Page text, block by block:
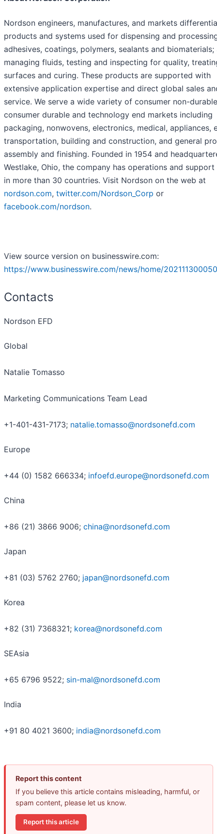
Nordson engineers, manufactures, and markets
products and systems used for dispensing and
adhesives, coatings, polymers, sealants and
managing fluids, testing and inspecting for quality,
surfaces and curing. These products are supported with
extensive application expertise and direct global sales
service. We serve a wide variety of consumer non-
consumer durable and technology end markets including
packaging, nonwovens, electronics, medical, appliances,
transportation, building and construction, and general
assembly and finishing. Founded in 1954 and
Westlake, Ohio, the company has operations and
in more than 30 countries. Visit Nordson on the web at
nordson.com, twitter.com/Nordson_Corp or
facebook.com/nordson.
View source version on businesswire.com:
https://www.businesswire.com/news/home/
Contacts
Nordson EFD
Global
Natalie Tomasso
Marketing Communications Team Lead
+1-401-431-7173; natalie.tomasso@nordsonefd.com
Europe
+44 (0) 1582 666334; infoefd.europe@nordsonefd.com
China
+86 (21) 3866 9006; china@nordsonefd.com
Japan
+81 (03) 5762 2760; japan@nordsonefd.com
Korea
+82 (31) 7368321; korea@nordsonefd.com
SEAsia
+65 6796 9522; sin-mal@nordsonefd.com
India
+91 80 4021 3600; india@nordsonefd.com
Report this content
If you believe this article contains misleading, harmful, or
spam content, please let us know.
Report this article